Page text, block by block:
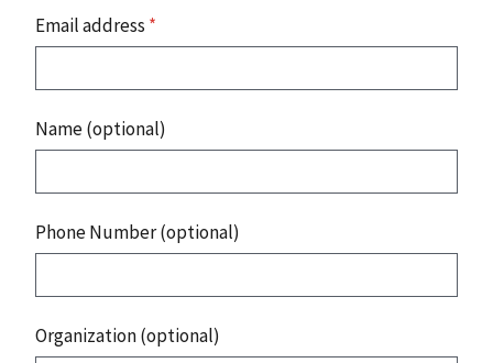
Email address *
Name (optional)
Phone Number (optional)
Organization (optional)